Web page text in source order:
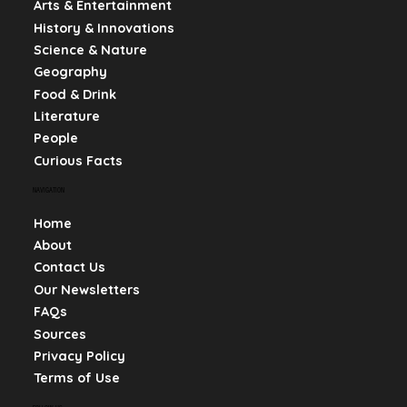
Arts & Entertainment
History & Innovations
Science & Nature
Geography
Food & Drink
Literature
People
Curious Facts
Home
About
Contact Us
Our Newsletters
FAQs
Sources
Privacy Policy
Terms of Use